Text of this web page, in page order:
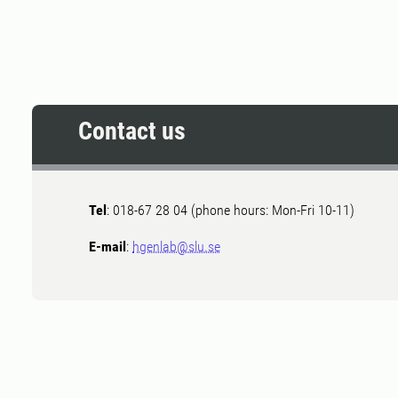
Contact us
Tel : 018-67 28 04 (phone hours: Mon-Fri 10-11)
E-mail : hgenlab@slu.se